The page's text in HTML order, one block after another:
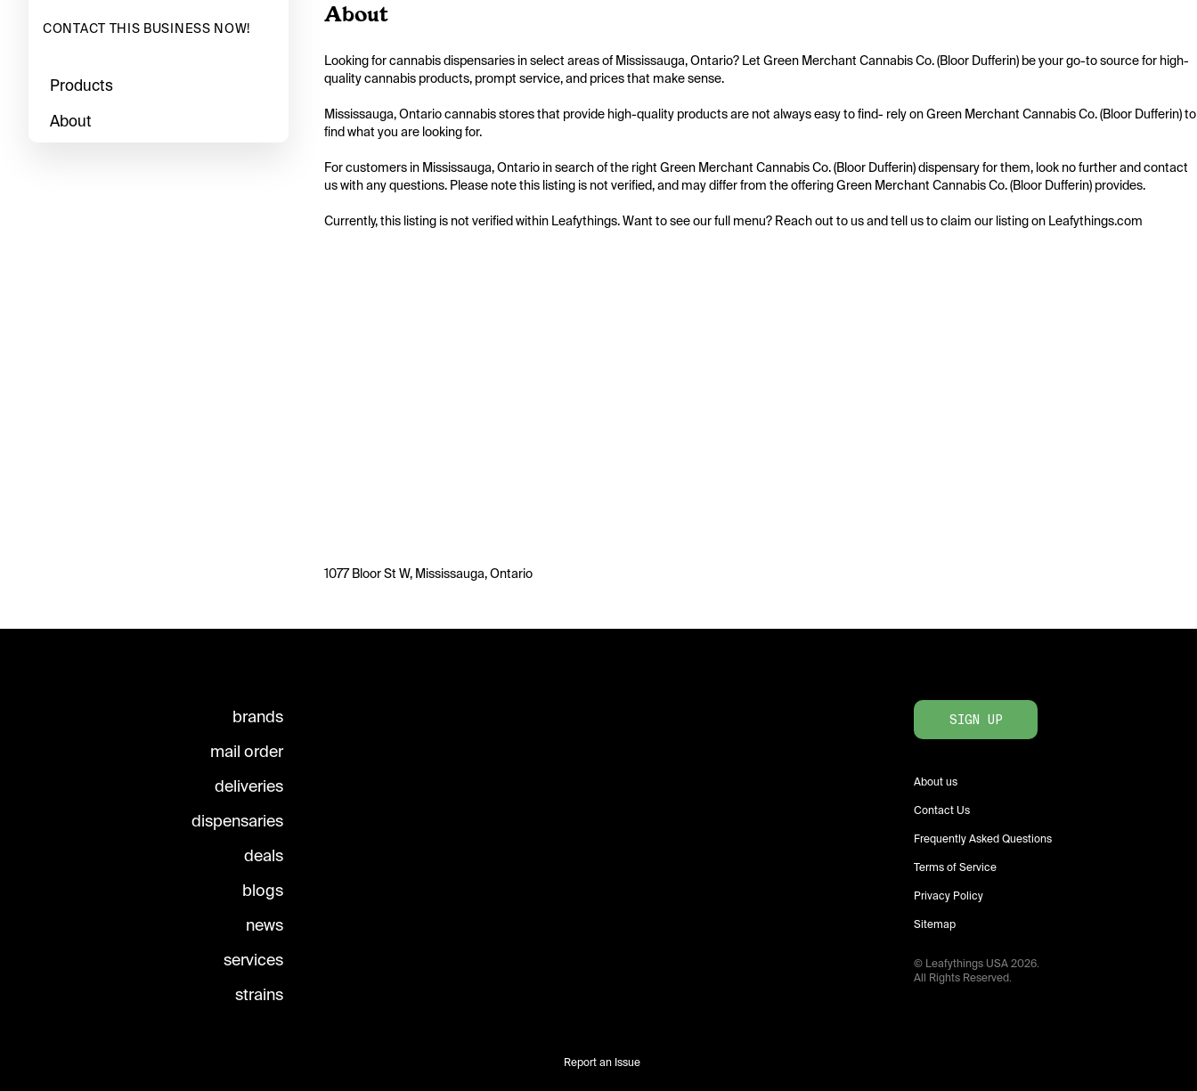
CONTACT THIS BUSINESS NOW!
Products
About
About
Looking for cannabis dispensaries in select areas of Mississauga, Ontario? Let Green Merchant Cannabis Co. (Bloor Dufferin) be your go-to source for high-
quality cannabis products, prompt service, and prices that make sense.
Mississauga, Ontario cannabis stores that provide high-quality products are not always easy to find- rely on Green Merchant Cannabis Co. (Bloor Dufferin) to
find what you are looking for.
For customers in Mississauga, Ontario in search of the right Green Merchant Cannabis Co. (Bloor Dufferin) dispensary for them, look no further and contact
us with any questions. Please note this listing is not verified, and may differ from the offering Green Merchant Cannabis Co. (Bloor Dufferin) provides.
Currently, this listing is not verified within Leafythings. Want to see our full menu? Reach out to us and tell us to claim our listing on Leafythings.com
1077 Bloor St W, Mississauga, Ontario
brands
mail order
deliveries
dispensaries
deals
blogs
news
services
strains
SIGN UP
About us
Contact Us
Frequently Asked Questions
Terms of Service
Privacy Policy
Sitemap
© Leafythings USA2026.
All Rights Reserved.
Report an Issue